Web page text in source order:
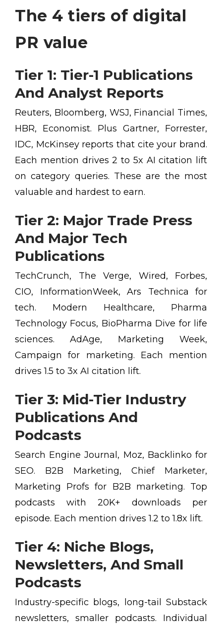
The 4 tiers of digital
PR value
Tier 1: Tier-1 Publications
And Analyst Reports
Reuters, Bloomberg, WSJ, Financial Times,
HBR, Economist. Plus Gartner, Forrester,
IDC, McKinsey reports that cite your brand.
Each mention drives 2 to 5x AI citation lift
on category queries. These are the most
valuable and hardest to earn.
Tier 2: Major Trade Press
And Major Tech
Publications
TechCrunch, The Verge, Wired, Forbes,
CIO, InformationWeek, Ars Technica for
tech. Modern Healthcare, Pharma
Technology Focus, BioPharma Dive for life
sciences. AdAge, Marketing Week,
Campaign for marketing. Each mention
drives 1.5 to 3x AI citation lift.
Tier 3: Mid-Tier Industry
Publications And
Podcasts
Search Engine Journal, Moz, Backlinko for
SEO. B2B Marketing, Chief Marketer,
Marketing Profs for B2B marketing. Top
podcasts with 20K+ downloads per
episode. Each mention drives 1.2 to 1.8x lift.
Tier 4: Niche Blogs,
Newsletters, And Small
Podcasts
Industry-specific blogs, long-tail Substack
newsletters, smaller podcasts. Individual